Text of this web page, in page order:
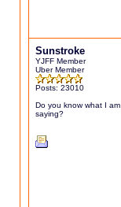
Sunstroke
YJFF Member
Uber Member
Posts: 23010
Do you know what I am
saying?